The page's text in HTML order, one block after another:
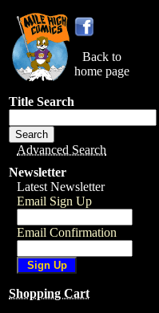
Back to
home page
Title Search
Advanced Search
Newsletter
Latest Newsletter
Email Sign Up
Email Confirmation
Shopping Cart